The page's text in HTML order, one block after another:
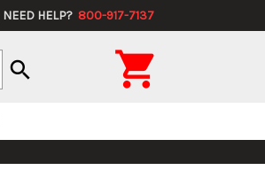
NEED HELP? 800-917-7137
search 